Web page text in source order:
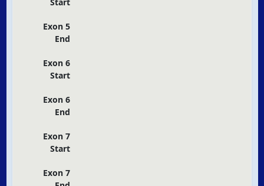
Exon 5
End
Exon 6
Start
Exon 6
End
Exon 7
Start
Exon 7